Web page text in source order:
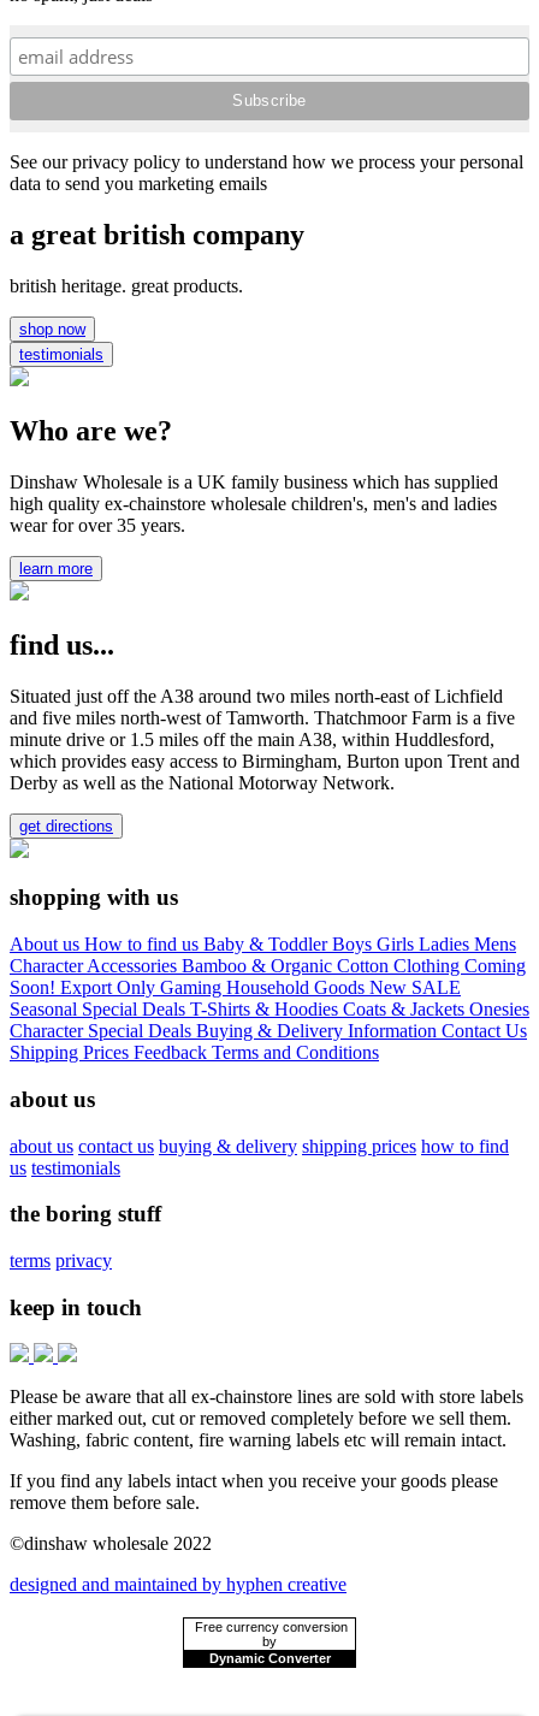
See our privacy policy to understand how we process your personal
data to send you marketing emails
a great british company
british heritage. great products.
shop now
testimonials
Who are we?
Dinshaw Wholesale is a UK family business which has supplied
high quality ex-chainstore wholesale children's, men's and ladies
wear for over 35 years.
learn more
find us...
Situated just off the A38 around two miles north-east of Lichfield
and five miles north-west of Tamworth. Thatchmoor Farm is a five
minute drive or 1.5 miles off the main A38, within Huddlesford,
which provides easy access to Birmingham, Burton upon Trent and
Derby as well as the National Motorway Network.
get directions
shopping with us
About us How to find us Baby & ToddlerBoys Girls Ladies Mens
CharacterAccessories Bamboo & Organic Cotton Clothing Coming
Soon! Export Only Gaming Household Goods New SALE
Seasonal Special Deals T-Shirts & Hoodies Coats & Jackets Onesies
Character Special Deals Buying & Delivery Information Contact Us
Shipping Prices Feedback Terms and Conditions
about us
about us contact us buying & delivery shipping prices how to find
us testimonials
the boring stuff
terms privacy
keep in touch
Please be aware that all ex-chainstore lines are sold with store labels
either marked out, cut or removed completely before we sell them.
Washing, fabric content, fire warning labels etc will remain intact.
If you find any labels intact when you receive your goods please
remove them before sale.
©dinshaw wholesale 2022
designed and maintained by hyphen creative
Free currency conversion
by
Dynamic Converter